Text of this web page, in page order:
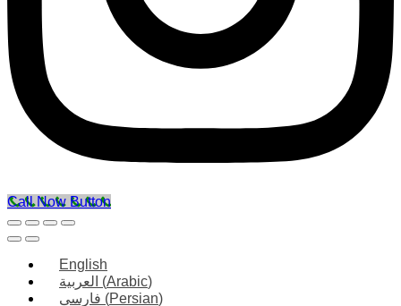
Call Now Button
English
العربية (Arabic)
فارسی (Persian)